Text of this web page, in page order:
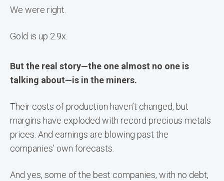
We were right.
Gold is up 2.9x.
But the real story—the one almost no one is
talking about—is in the miners.
Their costs of production haven’t changed, but
margins have exploded with record precious metals
prices. And earnings are blowing past the
companies’ own forecasts.
And yes, some of the best companies, with no debt,